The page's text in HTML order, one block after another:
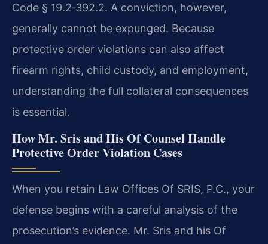
Code § 19.2‑392.2. A conviction, however,
generally cannot be expunged. Because
protective order violations can also affect
firearm rights, child custody, and employment,
understanding the full collateral consequences
is essential.
How Mr. Sris and His Of Counsel Handle
Protective Order Violation Cases
When you retain Law Offices Of SRIS, P.C., your
defense begins with a careful analysis of the
prosecution’s evidence. Mr. Sris and his Of